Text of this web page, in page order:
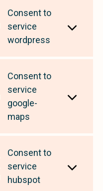
Consent to
service
wordpress
Consent to
service
google-
maps
Consent to
service
hubspot